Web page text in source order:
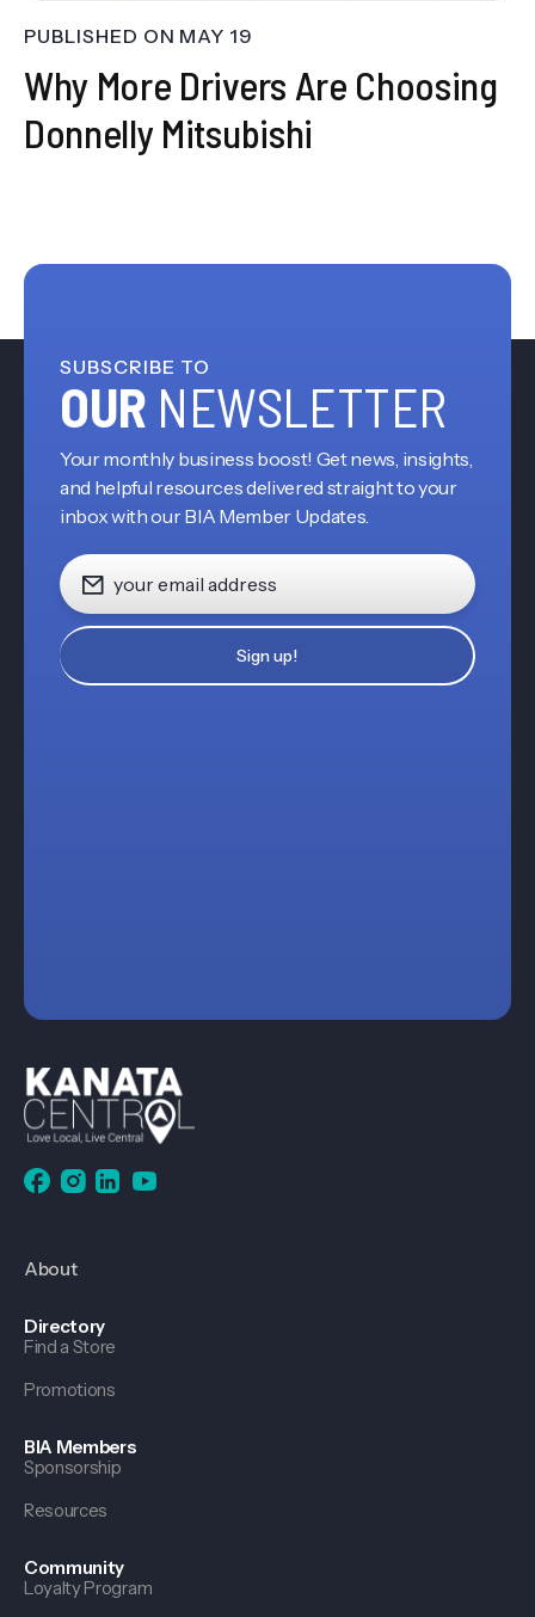
PUBLISHED ON MAY 19
Why More Drivers Are Choosing
Donnelly Mitsubishi
SUBSCRIBE TO
OUR NEWSLETTER
Your monthly business boost! Get news, insights,
and helpful resources delivered straight to your
inbox with our BIA Member Updates.
About
Directory
Find a Store
Promotions
BIA Members
Sponsorship
Resources
Community
Loyalty Program